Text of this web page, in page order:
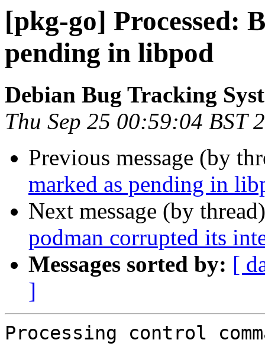
[pkg-go] Processed:
pending in libpod
Debian Bug Tracking
Thu Sep 25 00:59:04 BST
Previous message (by
marked as pending in
Next message (by
podman corrupted its
Messages sorted by: [
]
Processing control